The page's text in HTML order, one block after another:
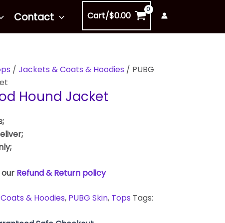
Contact Cart/$0.00
/ Jackets & Coats & Hoodies / PUBG
Hound Jacket
our Refund & Return policy
& Hoodies, PUBG Skin, Tops Tags: